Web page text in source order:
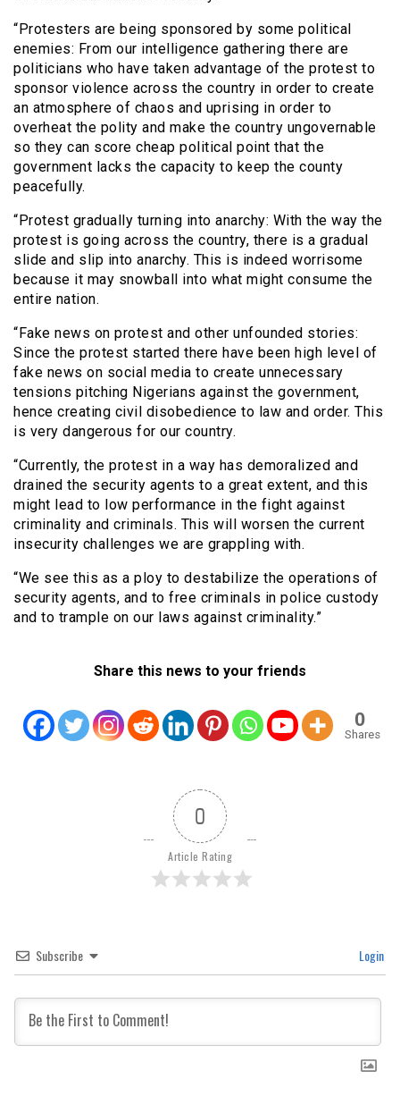
“Protesters are being sponsored by some political
enemies: From our intelligence gathering there are
politicians who have taken advantage of the protest to
sponsor violence across the country in order to create
an atmosphere of chaos and uprising in order to
overheat the polity and make the country ungovernable
so they can score cheap political point that the
government lacks the capacity to keep the county
peacefully.
“Protest gradually turning into anarchy: With the way the
protest is going across the country, there is a gradual
slide and slip into anarchy. This is indeed worrisome
because it may snowball into what might consume the
entire nation.
“Fake news on protest and other unfounded stories:
Since the protest started there have been high level of
fake news on social media to create unnecessary
tensions pitching Nigerians against the government,
hence creating civil disobedience to law and order. This
is very dangerous for our country.
“Currently, the protest in a way has demoralized and
drained the security agents to a great extent, and this
might lead to low performance in the fight against
criminality and criminals. This will worsen the current
insecurity challenges we are grappling with.
“We see this as a ploy to destabilize the operations of
security agents, and to free criminals in police custody
and to trample on our laws against criminality.”
Share this news to your friends
0
Shares
0
Article Rating
Subscribe Login